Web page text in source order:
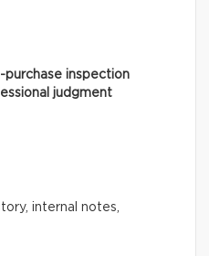
purchase inspection
judgment
internal notes,